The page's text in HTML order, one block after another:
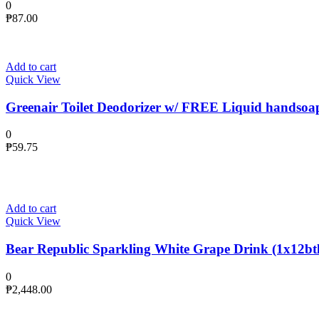
0
₱87.00
Add to cart
Quick View
Greenair Toilet Deodorizer w/ FREE Liquid
0
₱59.75
Add to cart
Quick View
Bear Republic Sparkling White Grape Drink
0
₱2,448.00